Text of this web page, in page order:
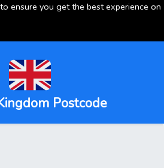
ensure you get the best experience on
Postcode